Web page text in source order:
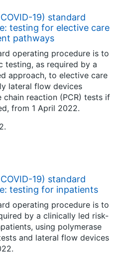
19) standard
testing for elective care
pathways
operating procedure is to
testing, as required by a
approach, to elective care
lateral flow devices
chain reaction (PCR) tests if
from 1 April 2022.
19) standard
testing for inpatients
operating procedure is to
by a clinically led risk-
using polymerase
and lateral flow devices